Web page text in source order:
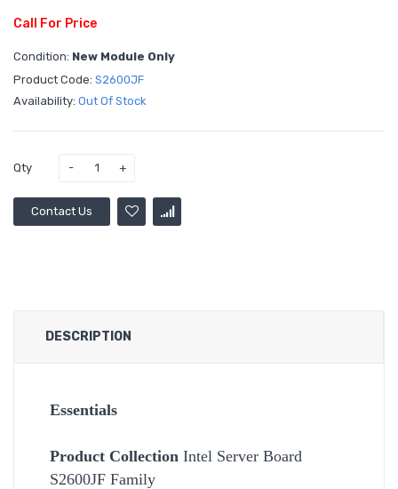
Call For Price
Condition: New Module Only
Product Code: S2600JF
Availability: Out Of Stock
Qty
Contact Us
DESCRIPTION
Essentials
Product Collection Intel Server Board
S2600JF Family